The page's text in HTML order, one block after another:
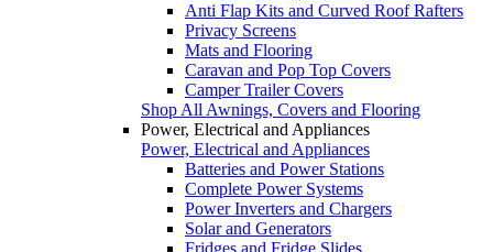
Anti Flap Kits and Curved Roof Rafters
Privacy Screens
Mats and Flooring
Caravan and Pop Top Covers
Camper Trailer Covers
Shop All Awnings, Covers and Flooring
Power, Electrical and Appliances
Power, Electrical and Appliances
Batteries and Power Stations
Complete Power Systems
Power Inverters and Chargers
Solar and Generators
Fridges and Fridge Slides